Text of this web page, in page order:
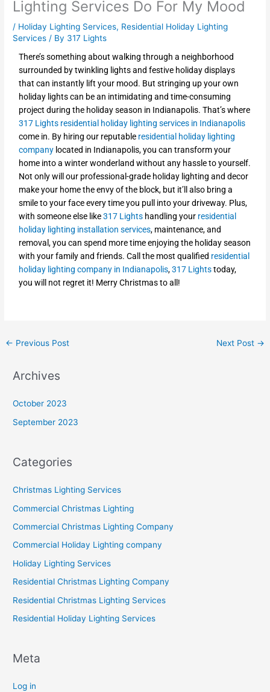
Lighting Services Do For My Mood
/ Holiday Lighting Services, Residential Holiday Lighting
Services / By 317 Lights
There’s something about walking through a neighborhood
surrounded by twinkling lights and festive holiday displays
that can instantly lift your mood. But stringing up your own
holiday lights can be an intimidating and time-consuming
project during the holiday season in Indianapolis. That’s where
317 Lights residential holiday lighting services in Indianapolis
come in. By hiring our reputable residential holiday lighting
company located in Indianapolis, you can transform your
home into a winter wonderland without any hassle to yourself.
Not only will our professional-grade holiday lighting and decor
make your home the envy of the block, but it’ll also bring a
smile to your face every time you pull into your driveway. Plus,
with someone else like317 Lights handling your residential
holiday lighting installation services, maintenance, and
removal, you can spend more time enjoying the holiday season
with your family and friends. Call the most qualified residential
holiday lighting company in Indianapolis,317 Lightstoday,
you will not regret it! Merry Christmas to all!
← Previous Post Next Post →
Archives
October 2023
September 2023
Categories
Christmas Lighting Services
Commercial Christmas Lighting
Commercial Christmas Lighting Company
Commercial Holiday Lighting company
Holiday Lighting Services
Residential Christmas Lighting Company
Residential Christmas Lighting Services
Residential Holiday Lighting Services
Meta
Log in